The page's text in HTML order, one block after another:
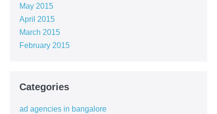
May 2015
April 2015
March 2015
February 2015
Categories
ad agencies in bangalore